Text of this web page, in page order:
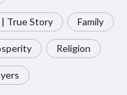
| True Story Family
Religion